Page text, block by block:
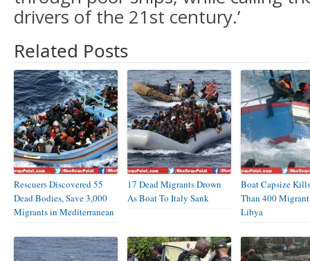
drivers of the 21st century.’
Related Posts
Rescuers Discovered 55
Dead Bodies, Save 3,000
Migrants in Mediterranean
17 Dead Migrants Drown
As Boat To Italy Sank
Boat Capsize
Than 400
Libya